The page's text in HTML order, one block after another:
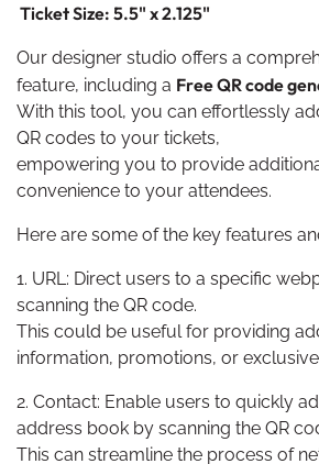
Ticket Size: 5.5" x 2.125"
Our designer studio offers a
feature, including a Free QR code
With this tool, you can effortlessly
QR codes to your tickets,
empowering you to provide
convenience to your attendees.
Here are some of the key features
1. URL: Direct users to a specific
scanning the QR code.
This could be useful for providing
information, promotions, or
2. Contact: Enable users to quickly
address book by scanning the QR
This can streamline the process of